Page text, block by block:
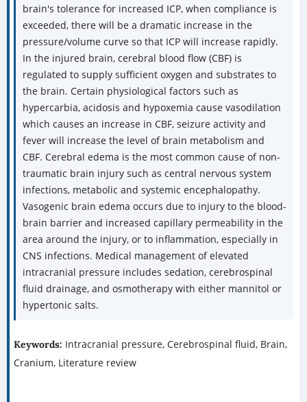
brain's tolerance for increased ICP, when compliance is
exceeded, there will be a dramatic increase in the
pressure/volume curve so that ICP will increase rapidly.
In the injured brain, cerebral blood flow (CBF) is
regulated to supply sufficient oxygen and substrates to
the brain. Certain physiological factors such as
hypercarbia, acidosis and hypoxemia cause vasodilation
which causes an increase in CBF, seizure activity and
fever will increase the level of brain metabolism and
CBF. Cerebral edema is the most common cause of non-
traumatic brain injury such as central nervous system
infections, metabolic and systemic encephalopathy.
Vasogenic brain edema occurs due to injury to the blood-
brain barrier and increased capillary permeability in the
area around the injury, or to inflammation, especially in
CNS infections. Medical management of elevated
intracranial pressure includes sedation, cerebrospinal
fluid drainage, and osmotherapy with either mannitol or
hypertonic salts.
Keywords: Intracranial pressure, Cerebrospinal fluid, Brain,
Cranium, Literature review